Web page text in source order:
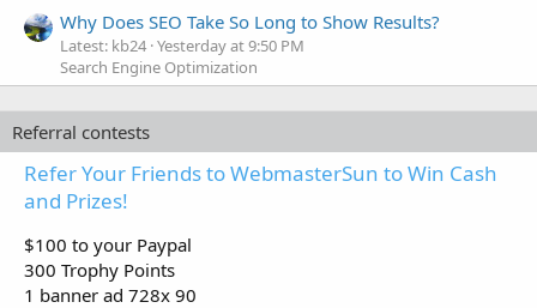
Why Does SEO Take So Long to Show Results?
Latest: kb24 Yesterday at 9:50 PM
Search Engine Optimization
Referral contests
Refer Your Friends to WebmasterSun to Win Cash
and Prizes!
$100 to your Paypal
300 Trophy Points
1 banner ad 728x 90